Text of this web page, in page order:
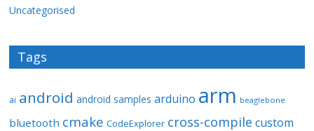
Uncategorised
Tags
ai android android samples arduino arm beaglebone
bluetooth cmake CodeExplorer cross-compile custom